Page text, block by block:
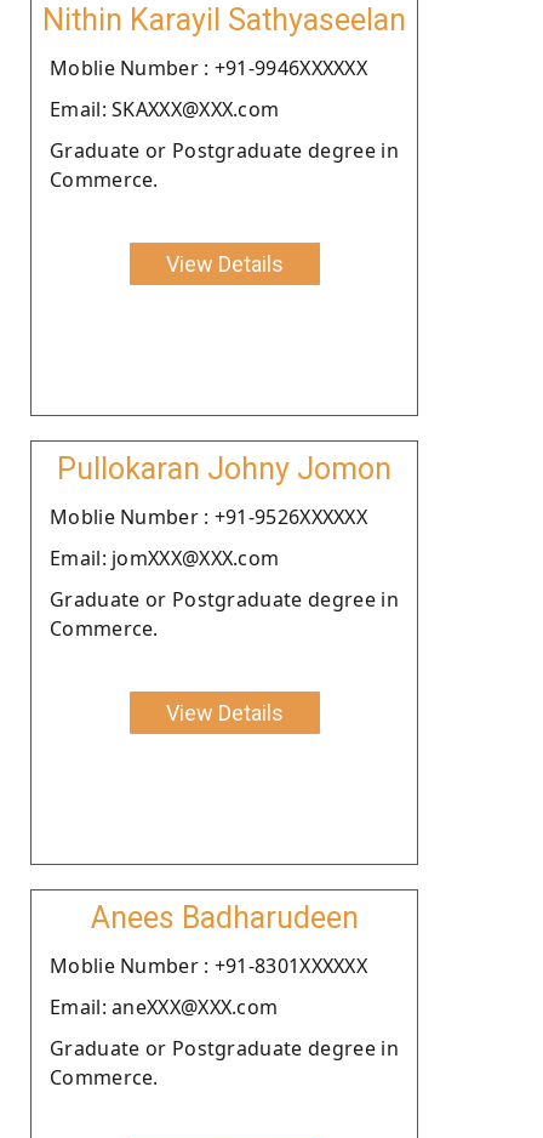
Nithin Karayil Sathyaseelan
Moblie Number : +91-9946XXXXXX
Email: SKAXXX@XXX.com
Graduate or Postgraduate degree in
Commerce.
View Details
Pullokaran Johny Jomon
Moblie Number : +91-9526XXXXXX
Email: jomXXX@XXX.com
Graduate or Postgraduate degree in
Commerce.
View Details
Anees Badharudeen
Moblie Number : +91-8301XXXXXX
Email: aneXXX@XXX.com
Graduate or Postgraduate degree in
Commerce.